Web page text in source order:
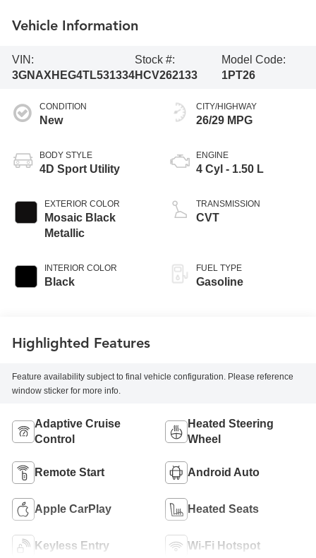
Vehicle Information
VIN:
3GNAXHEG4TL531334
Stock #:
HCV262133
Model Code:
1PT26
CONDITION
New
BODY STYLE
4D Sport Utility
EXTERIOR COLOR
Mosaic Black
Metallic
INTERIOR COLOR
Black
CITY/HIGHWAY
26/29 MPG
ENGINE
4 Cyl - 1.50 L
TRANSMISSION
CVT
FUEL TYPE
Gasoline
Highlighted Features
Feature availability subject to final vehicle configuration. Please reference
window sticker for more info.
Adaptive Cruise
Control
Heated Steering
Wheel
Remote Start Android Auto
Apple CarPlay Heated Seats
Keyless Entry Wi-Fi Hotspot